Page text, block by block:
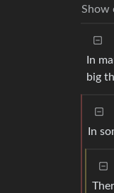
Show
In
big
In